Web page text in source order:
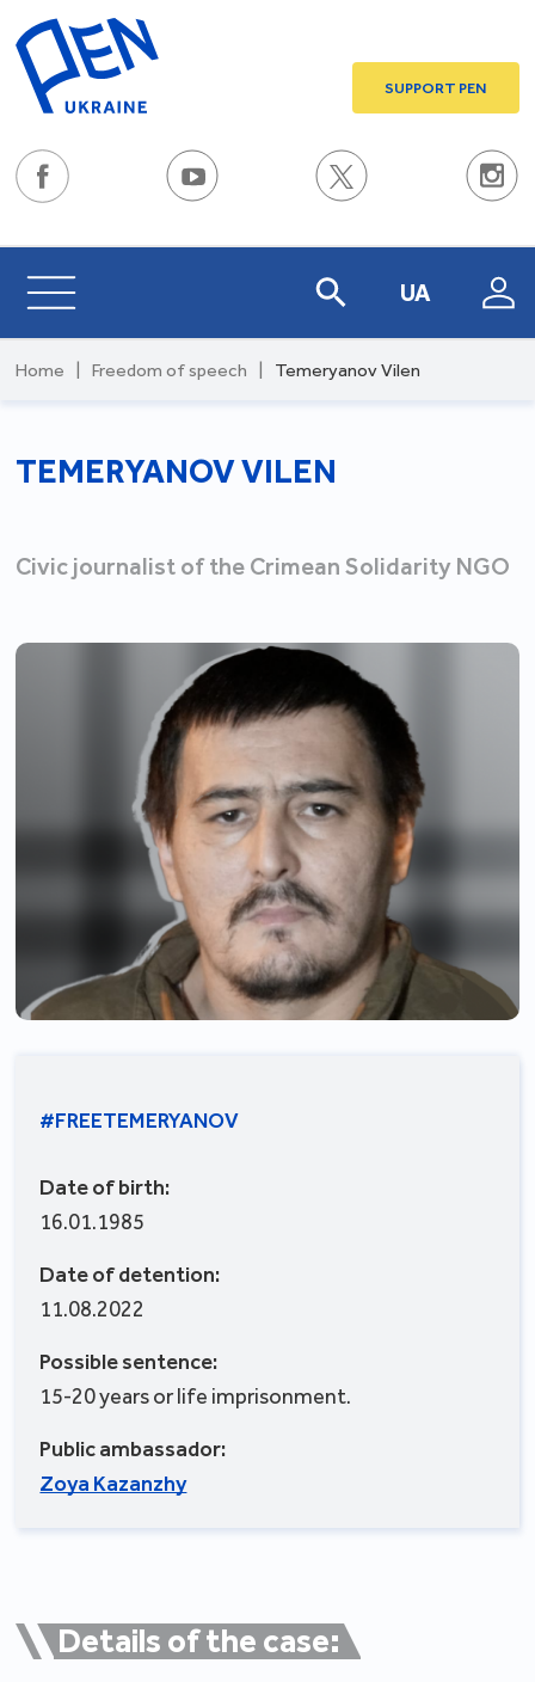
SUPPORT PEN
UA
Home Freedom of speech Temeryanov Vilen
TEMERYANOV VILEN
Civic journalist of the Crimean Solidarity NGO
#FREETEMERYANOV
Date of birth:
16.01.1985
Date of detention:
11.08.2022
Possible sentence:
15-20 years or life imprisonment.
Public ambassador:
Zoya Kazanzhy
Details of the case: